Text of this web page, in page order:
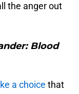
the anger out
Blood
a choice that